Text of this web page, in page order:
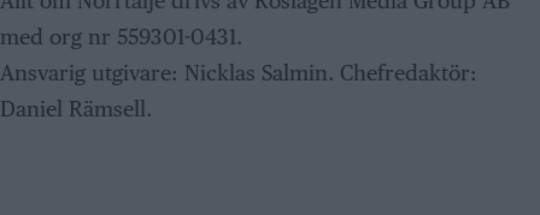
med org nr 559301-0431.
Ansvarig utgivare: Nicklas Salmin. Chefredaktör:
Daniel Rämsell.